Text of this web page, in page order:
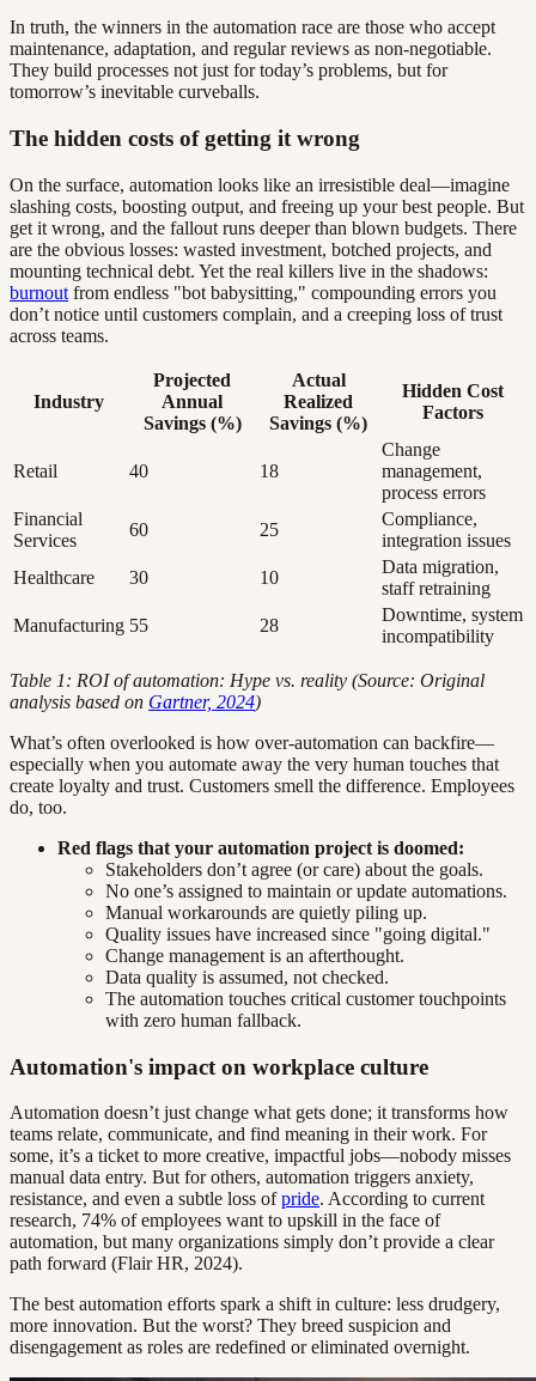
In truth, the winners in the automation race are those who accept
maintenance, adaptation, and regular reviews as non-negotiable.
They build processes not just for today’s problems, but for
tomorrow’s inevitable curveballs.
The hidden costs of getting it wrong
On the surface, automation looks like an irresistible deal—imagine
slashing costs, boosting output, and freeing up your best people. But
get it wrong, and the fallout runs deeper than blown budgets. There
are the obvious losses: wasted investment, botched projects, and
mounting technical debt. Yet the real killers live in the shadows:
burnout from endless "bot babysitting," compounding errors you
don’t notice until customers complain, and a creeping loss of trust
across teams.
Industry
Projected
Annual
Savings (%)
Actual
Realized
Savings (%)
Hidden Cost
Factors
Retail 40 18
Change
management,
process errors
Financial
Services
60 25
Compliance,
integration issues
Healthcare
30 10
Data migration,
staff retraining
Manufacturing 55 28
Downtime, system
incompatibility
Table 1: ROI of automation: Hype vs. reality (Source: Original
analysis based on Gartner, 2024)
What’s often overlooked is how over-automation can backfire—
especially when you automate away the very human touches that
create loyalty and trust. Customers smell the difference. Employees
do, too.
Red flags that your automation project is doomed:
Stakeholders don’t agree (or care) about the goals.
No one’s assigned to maintain or update automations.
Manual workarounds are quietly piling up.
Quality issues have increased since "going digital."
Change management is an afterthought.
Data quality is assumed, not checked.
The automation touches critical customer touchpoints
with zero human fallback.
Automation's impact on workplace culture
Automation doesn’t just change what gets done; it transforms how
teams relate, communicate, and find meaning in their work. For
some, it’s a ticket to more creative, impactful jobs—nobody misses
manual data entry. But for others, automation triggers anxiety,
resistance, and even a subtle loss ofpride. According to current
research, 74% of employees want to upskill in the face of
automation, but many organizations simply don’t provide a clear
path forward (Flair HR, 2024).
The best automation efforts spark a shift in culture: less drudgery,
more innovation. But the worst? They breed suspicion and
disengagement as roles are redefined or eliminated overnight.